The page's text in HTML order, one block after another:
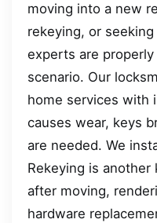
moving into a new
rekeying, or
experts are
scenario. Our
home services with
causes wear, keys
are needed. We
Rekeying is
after moving,
hardware